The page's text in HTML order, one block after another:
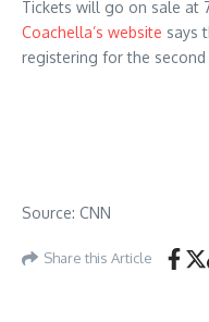
Tickets will go on sale at
Coachella’s website says
registering for the second
Source: CNN
Share this Article